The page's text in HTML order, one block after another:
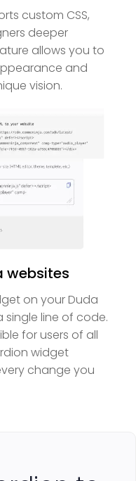
custom CSS,
deeper
allows you to
and
vision.
websites
on your Duda
single line of code.
for users of all
widget
change you